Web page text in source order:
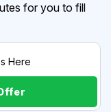
for you to fill